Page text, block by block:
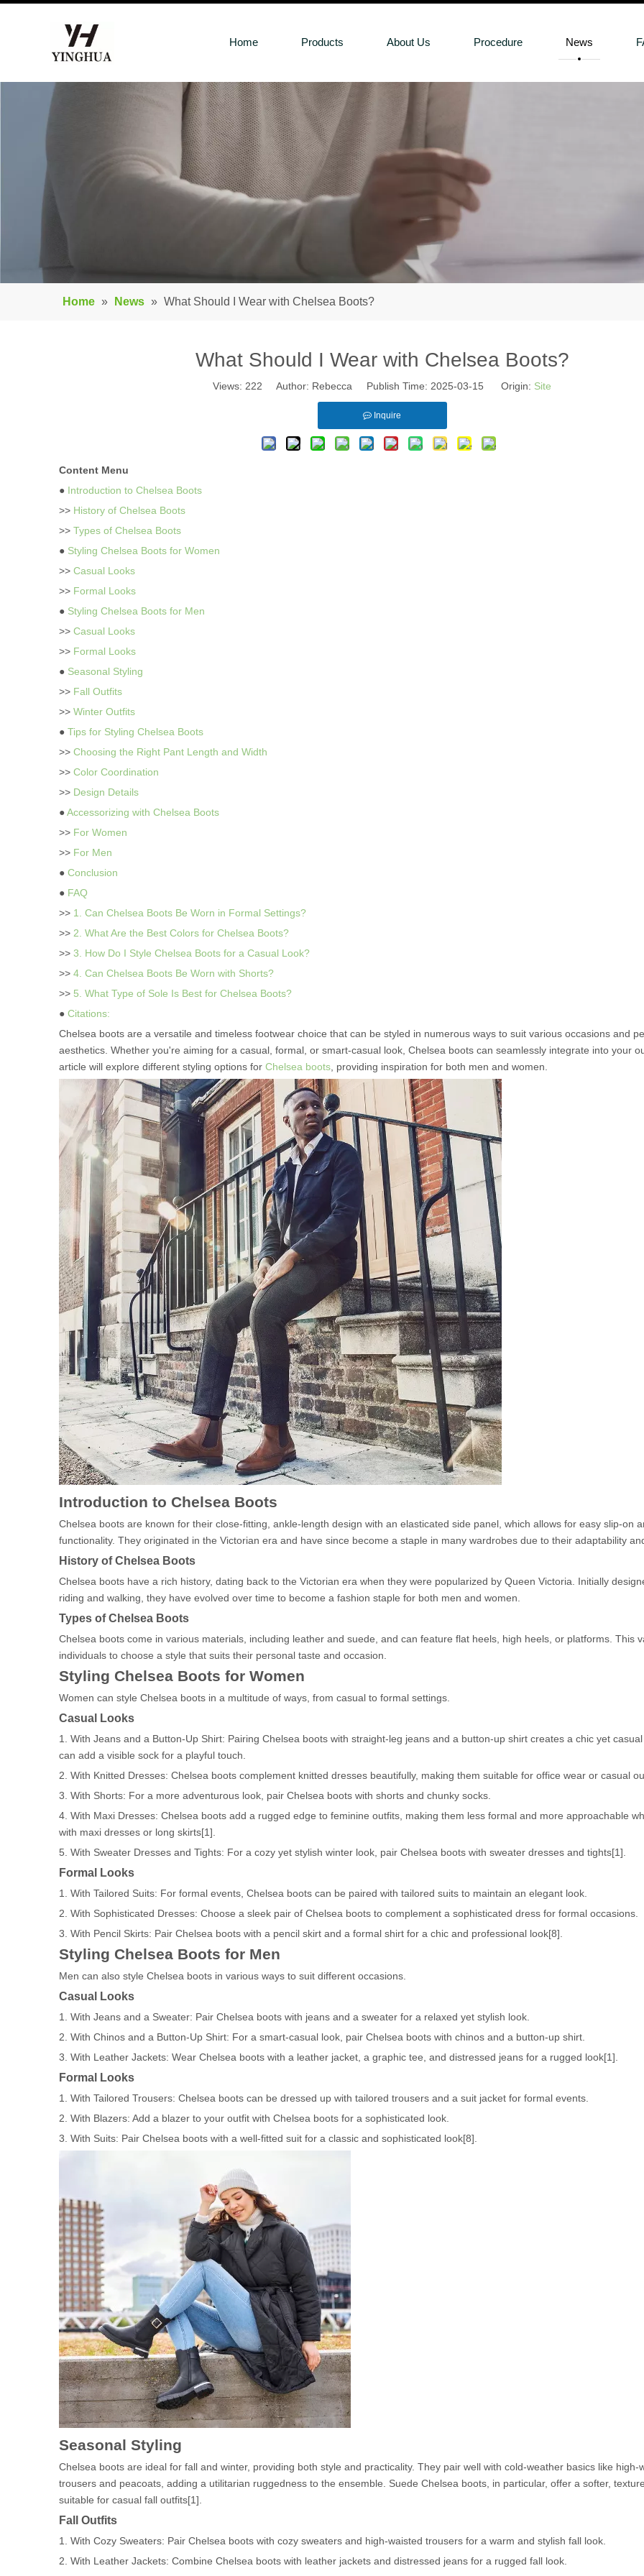
Home Products About Us Procedure News
Home » News » What Should I Wear with Chelsea Boots?
What Should I Wear with Chelsea Boots?
Views: 222 Author: Rebecca Publish Time: 2025-03-15 Origin: Site
Inquire
Content Menu
● Introduction to Chelsea Boots
>> History of Chelsea Boots
>> Types of Chelsea Boots
● Styling Chelsea Boots for Women
>> Casual Looks
>> Formal Looks
● Styling Chelsea Boots for Men
>> Casual Looks
>> Formal Looks
● Seasonal Styling
>> Fall Outfits
>> Winter Outfits
● Tips for Styling Chelsea Boots
>> Choosing the Right Pant Length and Width
>> Color Coordination
>> Design Details
●Accessorizing with Chelsea Boots
>> For Women
>> For Men
● Conclusion
● FAQ
>> 1. Can Chelsea Boots Be Worn in Formal Settings?
>> 2. What Are the Best Colors for Chelsea Boots?
>> 3. How Do I Style Chelsea Boots for a Casual Look?
>> 4. Can Chelsea Boots Be Worn with Shorts?
>> 5. What Type of Sole Is Best for Chelsea Boots?
● Citations:
Chelsea boots are a versatile and timeless footwear choice that can be styled in numerous ways to suit various occasions and
aesthetics. Whether you're aiming for a casual, formal, or smart-casual look, Chelsea boots can seamlessly integrate into your
article will explore different styling options for Chelsea boots , providing inspiration for both men and women.
Introduction to Chelsea Boots
Chelsea boots are known for their close-fitting, ankle-length design with an elasticated side panel, which allows for easy slip-on
functionality. They originated in the Victorian era and have since become a staple in many wardrobes due to their adaptability
History of Chelsea Boots
Chelsea boots have a rich history, dating back to the Victorian era when they were popularized by Queen Victoria. Initially
riding and walking, they have evolved over time to become a fashion staple for both men and women.
Types of Chelsea Boots
Chelsea boots come in various materials, including leather and suede, and can feature flat heels, high heels, or platforms. This
individuals to choose a style that suits their personal taste and occasion.
Styling Chelsea Boots for Women
Women can style Chelsea boots in a multitude of ways, from casual to formal settings.
Casual Looks
1. With Jeans and a Button-Up Shirt: Pairing Chelsea boots with straight-leg jeans and a button-up shirt creates a chic yet casual
can add a visible sock for a playful touch.
2. With Knitted Dresses: Chelsea boots complement knitted dresses beautifully, making them suitable for office wear or casual
3. With Shorts: For a more adventurous look, pair Chelsea boots with shorts and chunky socks.
4. With Maxi Dresses: Chelsea boots add a rugged edge to feminine outfits, making them less formal and more approachable
with maxi dresses or long skirts[1].
5. With Sweater Dresses and Tights: For a cozy yet stylish winter look, pair Chelsea boots with sweater dresses and tights[1].
Formal Looks
1. With Tailored Suits: For formal events, Chelsea boots can be paired with tailored suits to maintain an elegant look.
2. With Sophisticated Dresses: Choose a sleek pair of Chelsea boots to complement a sophisticated dress for formal occasions.
3. With Pencil Skirts: Pair Chelsea boots with a pencil skirt and a formal shirt for a chic and professional look[8].
Styling Chelsea Boots for Men
Men can also style Chelsea boots in various ways to suit different occasions.
Casual Looks
1. With Jeans and a Sweater: Pair Chelsea boots with jeans and a sweater for a relaxed yet stylish look.
2. With Chinos and a Button-Up Shirt: For a smart-casual look, pair Chelsea boots with chinos and a button-up shirt.
3. With Leather Jackets: Wear Chelsea boots with a leather jacket, a graphic tee, and distressed jeans for a rugged look[1].
Formal Looks
1. With Tailored Trousers: Chelsea boots can be dressed up with tailored trousers and a suit jacket for formal events.
2. With Blazers: Add a blazer to your outfit with Chelsea boots for a sophisticated look.
3. With Suits: Pair Chelsea boots with a well-fitted suit for a classic and sophisticated look[8].
Seasonal Styling
Chelsea boots are ideal for fall and winter, providing both style and practicality. They pair well with cold-weather basics like high-
trousers and peacoats, adding a utilitarian ruggedness to the ensemble. Suede Chelsea boots, in particular, offer a softer,
suitable for casual fall outfits[1].
Fall Outfits
1. With Cozy Sweaters: Pair Chelsea boots with cozy sweaters and high-waisted trousers for a warm and stylish fall look.
2. With Leather Jackets: Combine Chelsea boots with leather jackets and distressed jeans for a rugged fall look.